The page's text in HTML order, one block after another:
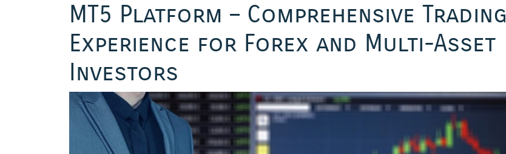
MT5 Platform – Comprehensive Trading
Experience for Forex and Multi-Asset
Investors